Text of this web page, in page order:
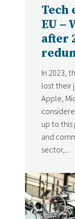
Tech
EU –
after
In 2023,
lost their
Apple,
up to this
and
sector,...